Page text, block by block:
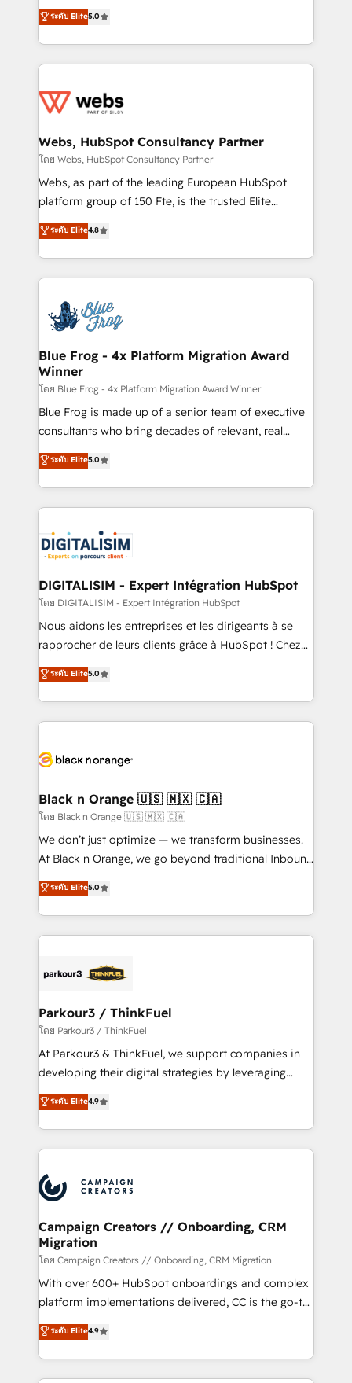
Execution • 750+ onboardings and 2,000+
implementations • Deep expertise across marketing,
BBD Boom is the HubSpot partner that can help you
to HubSpot Better. We work with your teams to
solve all your HubSpot challenges and improve user
adoption, sales process and marketing results.
the first time 🔧 Designing and optimising your
and build using HubSpot 🔌 Integrating HubSpot
with other systems 🎓 Training your teams to be
HubSpot pros 📊 Lead generation services using
HubSpot Why us? - SIX HubSpot Accreditations -
CRM, Solutions Architecture, Onboarding , Data
Migration, Custom Integration & Platform
team of 25+ experts Contact us today to help you
get more from your investment in HubSpot.
ระดับ Elite5.0
Webs, HubSpot Consultancy Partner
โดย Webs, HubSpot Consultancy Partner
Webs, as part of the leading European HubSpot
platform group of 150 Fte, is the trusted Elite
HubSpot CRM Partner offering you a roadmap on
maximizing EBITDA and achieving Commercial
Excellence. With our targeted processes, we
strengthen your digital transformation and minimize
Implementation partner, we provide expertise to
drive your business forward. Since 2015 we are fully
dedicated to HubSpot and with an experienced
team (50+), we work with reputable companies in
B2B sectors such as manufacturing, SaaS and
business services. We prepare a customized
business case that demonstrates the value and
detailed financial rationale with a focus on ROI and
TCO. As a trusted extension of your team, we
business up for long-term success. Unlock your
business. If not now, when?
ระดับ Elite4.8
Blue Frog - 4x Platform Migration Award
Winner
โดย Blue Frog - 4x Platform Migration Award Winner
Blue Frog is made up of a senior team of executive
consultants who bring decades of relevant, real
world experience to our client engagements. "Blue
Frog is a top, trusted partner in HubSpot's
ecosystem for a reason. Their team brings over a
decade of experience to the table, along with deep
for driving growth. They are committed to helping
our customers grow and finding solutions that fit
their unique business needs. We are thrilled to have
Blue Frog in the HubSpot ecosystem leading the
way for customers!" - Yamini Rangan, CEO of
HubSpot “Our experience with the team at Blue Frog
of experience and quality of skilled staff has earned
them a trusted reputation within the HubSpot
clients.” - Brian Garvey, VP, Solutions Partner
Program, HubSpot.
ระดับ Elite5.0
DIGITALISIM - Expert Intégration HubSpot
โดย DIGITALISIM - Expert Intégration HubSpot
Nous aidons les entreprises et les dirigeants à se
rapprocher de leurs clients grâce à HubSpot ! Chez
DIGITALISIM, nous avons l'intime conviction que la
réussite des entreprises passe par l’innovation web,
le marketing digital, et la relation client ! C'est
pourquoi, nos experts sont à la fois capables de
référencement, votre stratégie digitale et le pilotage
projet HubSpot avec DIGITALISIM : 🧽 Nettoyage,
migration et intégration des bases de données. 🚀
Développement des interfaces avec vos logiciels
métiers ⚙️ Configuration de la plateforme HubSpot
Book Process & Guidelines utilisateurs 🎓
Formations des utilisateurs
ระดับ Elite5.0
Black n Orange 🇺🇸 🇲🇽 🇨🇦
โดย Black n Orange 🇺🇸 🇲🇽 🇨🇦
We don’t just optimize — we transform businesses.
At Black n Orange, we go beyond traditional Inbound
Marketing with our exclusive methodologies:
BOOMS and BOOST. Together, they form a powerful
combination that has driven success for over 800
businesses worldwide. As Elite HubSpot Partners, we
strategies that integrate data-driven marketing,
companies scale faster and smarter. 🔹 BOOMS:
Demand generation for all your buyers With BOOMS,
you invest in 100% of your buyers, accelerating your
growth and positioning yourself as an undisputed
transformation process A methodology designed to
implement HubSpot effectively and optimize your
record of business transformation, our growth-first
approach has helped brands dominate their
ระดับ Elite5.0
Parkour3 / ThinkFuel
โดย Parkour3 / ThinkFuel
At Parkour3 & ThinkFuel, we support companies in
developing their digital strategies by leveraging
technologies and automating their marketing and
sales processes to generate growth. Our offer spans
from Strategy to Operations. We specialize in CRM
onboarding and implementation, web design, sales
extensive experience working with tech companies
and manufacturers since 2002, we are committed to
empowering our clients and developing their
autonomy. Get to grips with HubSpot through
guided implementation and seamless integration of
the CRM platform into your digital ecosystem. Would
you like support in deploying your inbound
to your needs and sales objectives. With 125+
certifications, we are part of the most certified
ระดับ Elite4.9
Campaign Creators // Onboarding, CRM
Migration
โดย Campaign Creators // Onboarding, CRM Migration
With over 600+ HubSpot onboardings and complex
platform implementations delivered, CC is the go-to
Elite Solutions Partner for businesses ready to
migrate, replatform, and scale smarter. We specialize
in high-impact CRM and CMS migrations and
onboarding from platforms like Salesforce, NetSuite,
ระดับ Elite4.9